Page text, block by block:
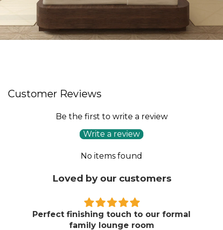
Customer Reviews
Be the first to write a review
Write a review
No items found
Loved by our customers
Perfect finishing touch to our formal
family lounge room